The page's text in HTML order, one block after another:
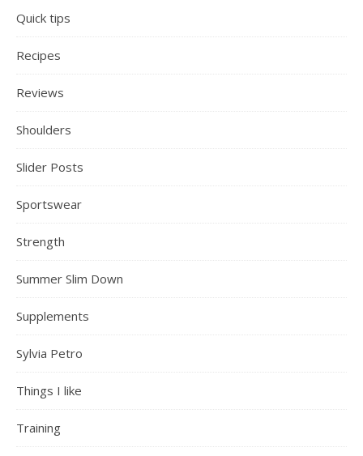
Quick tips
Recipes
Reviews
Shoulders
Slider Posts
Sportswear
Strength
Summer Slim Down
Supplements
Sylvia Petro
Things I like
Training